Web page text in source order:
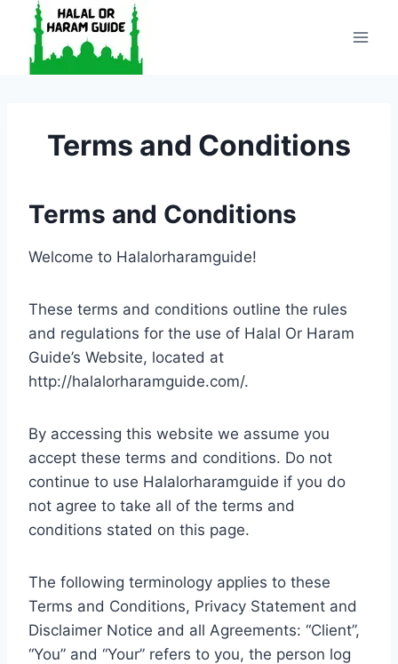
content
Terms and Conditions
Terms and Conditions
Welcome to Halalorharamguide!
These terms and conditions outline the rules
and regulations for the use of Halal Or Haram
Guide’s Website, located at
http://halalorharamguide.com/.
By accessing this website we assume you
accept these terms and conditions. Do not
continue to use Halalorharamguide if you do
not agree to take all of the terms and
conditions stated on this page.
The following terminology applies to these
Terms and Conditions, Privacy Statement and
Disclaimer Notice and all Agreements: “Client”,
“You” and “Your” refers to you, the person log